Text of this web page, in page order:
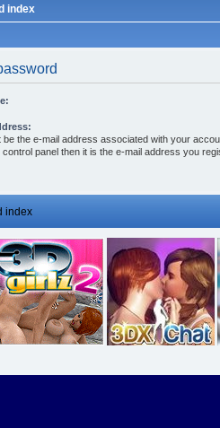
index
be the e-mail address associated with your
panel then it is the e-mail address you
index